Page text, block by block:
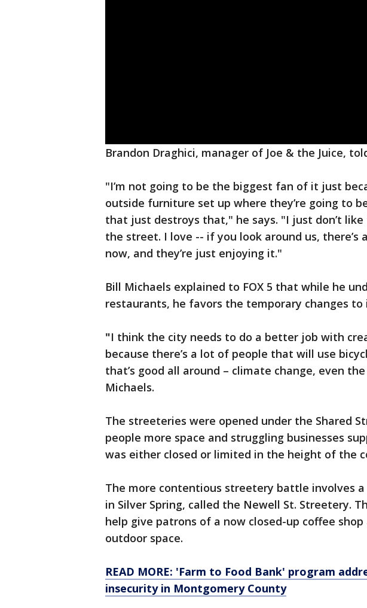
Brandon Draghici, manager of Joe & the Juice,
"I’m not going to be the biggest fan of it just
outside furniture set up where they’re going to
that just destroys that," he says. "I just don’t
the street. I love -- if you look around us,
now, and they’re just enjoying it."
Bill Michaels explained to FOX 5 that while he
restaurants, he favors the temporary changes
"I think the city needs to do a better job with
because there’s a lot of people that will use
that’s good all around – climate change, even
Michaels.
The streeteries were opened under the Shared
people more space and struggling businesses
was either closed or limited in the height of the
The more contentious streetery battle involves a
in Silver Spring, called the Newell St. Streetery.
help give patrons of a now closed-up coffee
outdoor space.
READ MORE: 'Farm to Food Bank' program
insecurity in Montgomery County